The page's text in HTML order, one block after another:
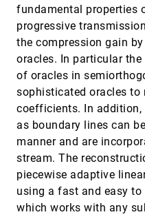
fundamental properties
progressive
the compression gain
oracles. In particular
of oracles in
sophisticated oracles to
coefficients. In addition,
as boundary lines can
manner and are
stream. The
piecewise adaptive
using a fast and easy
which works with any
ROAMing terrain: Real-time
Meshes
Mark A. Duchaineau, Murray
Sigeti, Mark C. Miller, Charles
Weinstein
Simplifying polygonal models
mappings
Jonathan D. Cohen, Dinesh
Singularities in nonuniform
Yingmei Lavin, Yuval Levy,
Smooth hierarchical surface
Tran S. Gieng, Bernd Hamann,
Gregory L. Schussman, Issac J.
Strategies for effectively
volume LIC